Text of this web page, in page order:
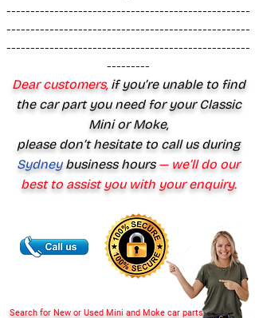
Search for New or Used Mini and Moke car parts
---------------------------------------------------
---------------------------------------------------
---------------------------------------------------
---------
Dear customers,if you’re unable to find
the car part you need for your Classic
Mini or Moke,
please don’t hesitate to call us during
Sydney business hours— we’ll do our
best to assist you with your enquiry.